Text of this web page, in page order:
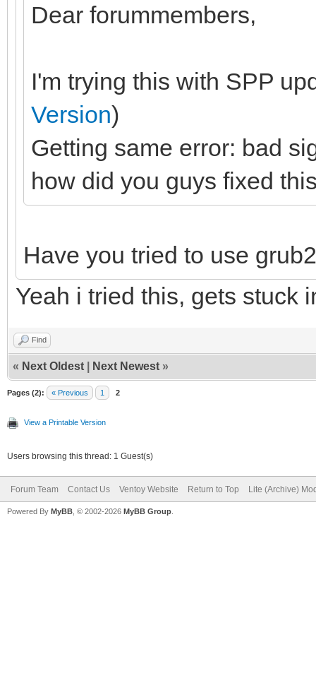
Dear forummembers,
I'm trying this with SPP
Version)
Getting same error: bad
how did you guys fixed
Have you tried to use
Yeah i tried this, gets stuck
Find
« Next Oldest Next Newest »
Pages (2): « Previous 1 2
View a Printable Version
Users browsing this thread: 1 Guest(s)
Forum Team Contact Us Ventoy Website Return to Top Lite (Archive)
Powered By MyBB , © 2002-2026 MyBB Group